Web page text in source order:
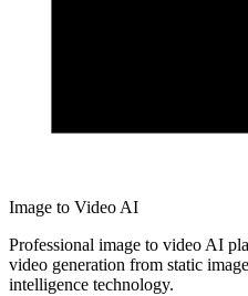
Image to Video AI
Professional image to video AI
video generation from static
intelligence technology.